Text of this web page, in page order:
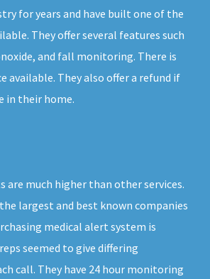
for years and have built one of the
They offer several features such
and fall monitoring. There is
available. They also offer a refund if
in their home.
are much higher than other services.
largest and best known companies
medical alert system is
seemed to give differing
call. They have 24 hour monitoring